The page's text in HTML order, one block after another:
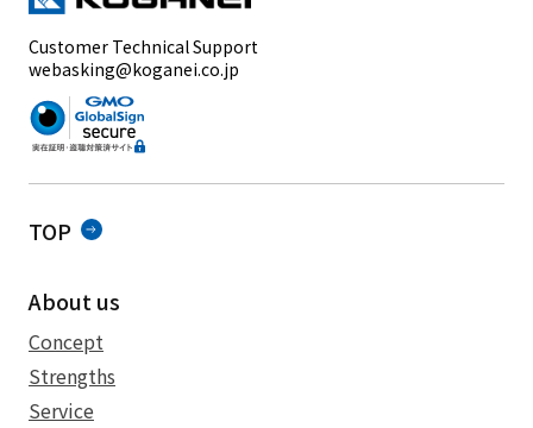
Customer Technical Support
webasking@koganei.co.jp
TOP
About us
Concept
Strengths
Service